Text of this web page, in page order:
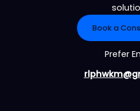
Book a
Prefer